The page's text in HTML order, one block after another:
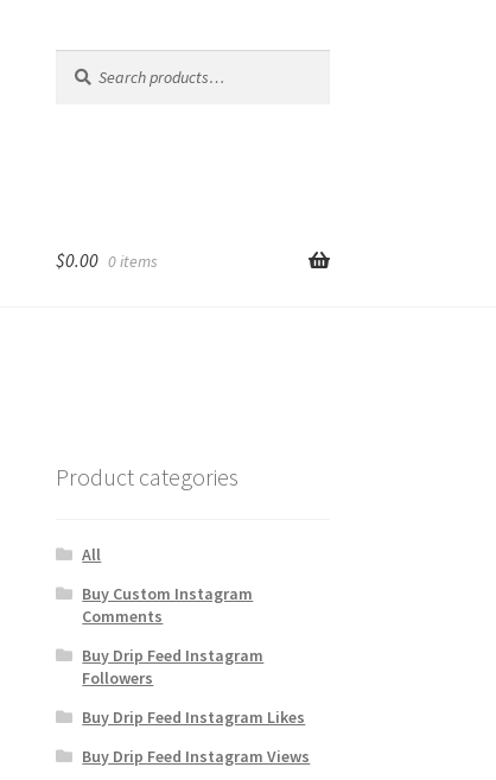
for:
$0.00 0 items
Product categories
All
Buy Custom Instagram
Comments
Buy Drip Feed Instagram
Followers
Buy Drip Feed Instagram Likes
Buy Drip Feed Instagram Views